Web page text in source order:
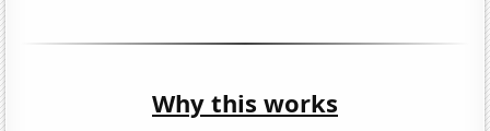
Why this works